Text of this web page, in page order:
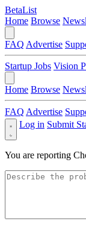
BetaList
Home Browse
FAQ Advertise
Startup Jobs Vision
Home Browse
FAQ Advertise
Log in Submit
You are reporting